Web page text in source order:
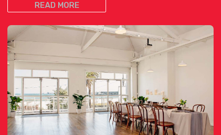
READ MORE